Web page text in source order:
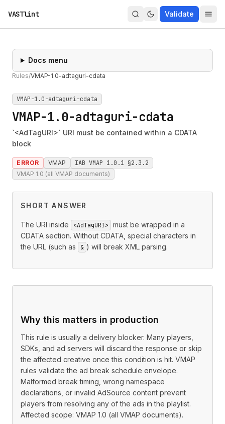
VASTlint Validate
Docs menu
Rules/VMAP-1.0-adtaguri-cdata
VMAP-1.0-adtaguri-cdata
VMAP-1.0-adtaguri-cdata
`<AdTagURI>` URI must be contained within a CDATA
block
ERROR VMAP IAB VMAP 1.0.1 §2.3.2
VMAP 1.0 (all VMAP documents)
SHORT ANSWER
The URI inside <AdTagURI>
must be wrapped in a
CDATA section. Without CDATA, special characters in
the URL (such as
& ) will break XML parsing.
Why this matters in production
This rule is usually a delivery blocker. Many players,
SDKs, and ad servers will discard the response or skip
the affected creative once this condition is hit. VMAP
rules validate the ad break schedule envelope.
Malformed break timing, wrong namespace
declarations, or invalid AdSource content prevent
players from resolving any of the ads in the playlist.
Affected scope: VMAP 1.0 (all VMAP documents).